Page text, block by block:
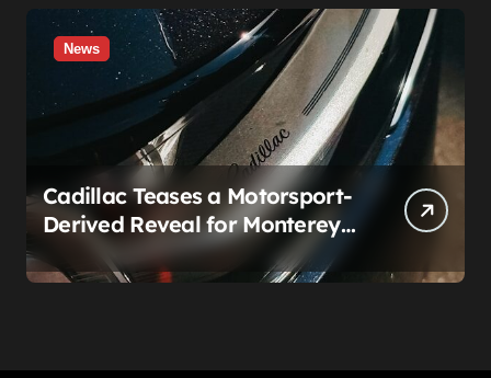
News
Cadillac Teases a Motorsport-
Derived Reveal for Monterey
— Here’s What It Can Legally
Be